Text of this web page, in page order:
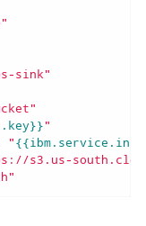
sink"
"
"
s3.us-